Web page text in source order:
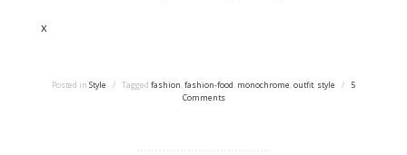
x
Posted in Style / Tagged fashion,fashion-food, monochrome,outfit, style /
5
Comments